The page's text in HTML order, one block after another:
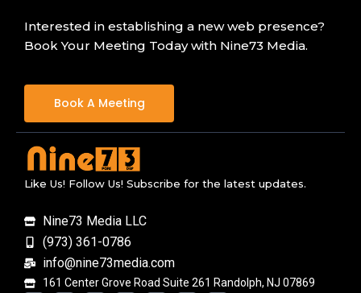
Interested in establishing a new web presence?
Book Your Meeting Today with Nine73 Media.
Book A Meeting
Like Us! Follow Us! Subscribe for the latest updates.
Nine73 Media LLC
(973) 361-0786
info@nine73media.com
161 Center Grove Road Suite 261 Randolph, NJ 07869